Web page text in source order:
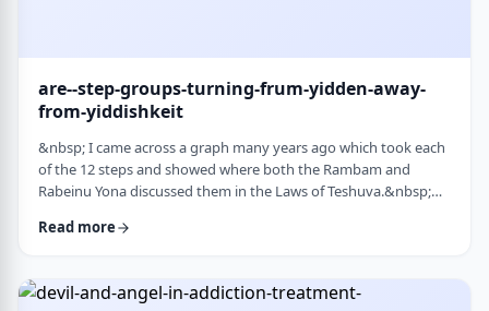
are--step-groups-turning-frum-yidden-away-
from-yiddishkeit
&nbsp; I came across a graph many years ago which took each
of the 12 steps and showed where both the Rambam and
Rabeinu Yona discussed them in the Laws of Teshuva.&nbsp;
we have with Hashem. Believe in a higher
&nbsp;&nbsp;&nbsp; Turn over will and life&nbsp;&ndash;
Read more